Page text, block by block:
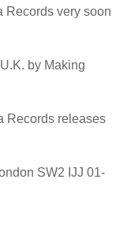
Records very soon
by Making
Records releases
SW2 IJJ 01-